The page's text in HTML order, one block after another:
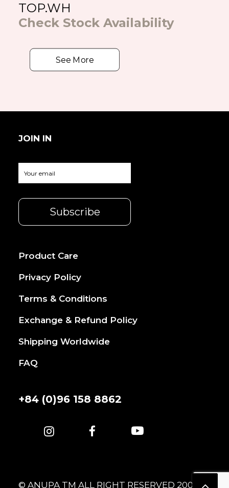
TOP.WH
Check Stock Availability
See More
JOIN IN
Product Care
Privacy Policy
Terms & Conditions
Exchange & Refund Policy
Shipping Worldwide
FAQ
+84 (0)96 158 8862
© ANUPA TM ALL RIGHT RESERVED 2007